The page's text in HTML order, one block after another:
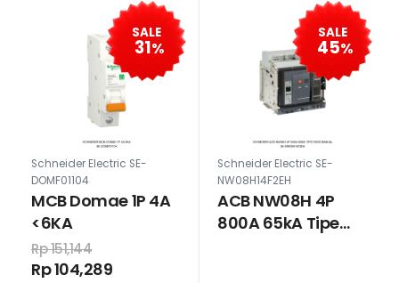
SALE
31%
Schneider Electric SE-
DOMF01104
MCB Domae 1P 4A
<6KA
Rp 151,144
Rp 104,289
SALE
45%
Schneider Electric SE-
NW08H14F2EH
ACB NW08H 4P
800A 65kA Tipe